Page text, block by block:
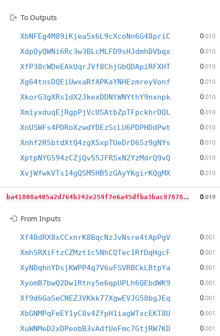
To Outputs
XbNFEg4M89iKjea5x6L9cXcoNn6G48priC 0.010
XdpQyQWNi6Rc3w3BLcMLFD9sHJdmhDVbqx 0.010
XfP38cWDeEAkUqrJVf8ChjGbQDApiRFXHT 0.010
Xg64tnsDQEiUwxaRfAPKaYNHEzmreyVonf 0.010
XkorG3gXRs1dX2JkexDDNtWNYthY9nxnpk 0.010
XmiyxduqEjRgpPjVcUSAtbZpTFpckhrDQL 0.010
XnUSWFs4PDRoXzwdYDEzScLU6PDPHDdPwt 0.010
Xnhf2R5btdXtQ4zgXSxpTUeDrD6Sz9gNYs 0.010
XptpNYG594zCZjQv55JFRSxN2YzMdrQ9vQ 0.010
XvjWfwkVTs14gQSM5HB5zGAyYKgirKQgMX 0.010
b
a41808a405a2d764b242e259f7e6a45dfba3bac87878c6efc6d7a086f2cc3ea 0.019
From Inputs
Xf4BdRX8xCCxnrK8BqcNzJvNsre4tApPgV 0.001
XmhSRXiFtzCZMzt1c5NhCQTec1RfDqHgcF 0.001
XyNDqhnYDsjKWPP4q7V6uFSVRBCkLBtpYa 0.001
XyomB7bwQ2Dw1Rtny5e6qpUPLh6QEbdWK9 0.001
Xf9d6GaSeCNEZ3VKkk77XgwEVJG58bgJEq 0.001
XbGNMPqFeEY1yC8v4ZfpH1iagWTxcEKT8U 0.001
XuWNMeD2xDPeobB3vAdfUeFmc7GtjRW7KD 0.001